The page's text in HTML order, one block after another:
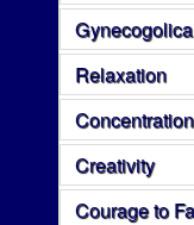
Relaxation
Creativity
Courage to